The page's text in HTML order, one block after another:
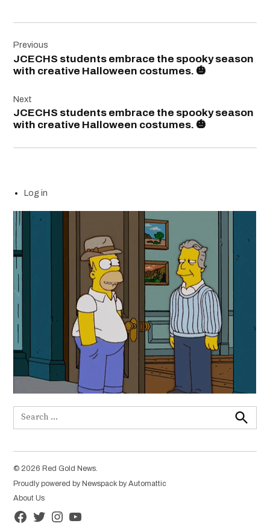
navigation
Previous
JCECHS students embrace the spooky season
with creative Halloween costumes. 🎃
Next
JCECHS students embrace the spooky season
with creative Halloween costumes. 🎃
Log in
Search
Search
© 2026 Red Gold News.
Proudly powered by Newspack by Automattic
About Us
FacebookTwitterInstagramYouTube